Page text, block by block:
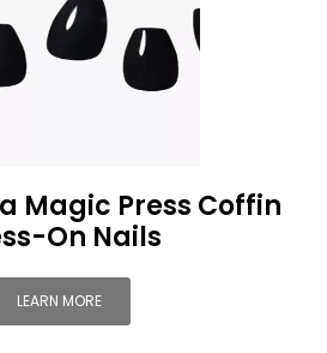
Magic Press Coffin
On Nails
LEARN MORE